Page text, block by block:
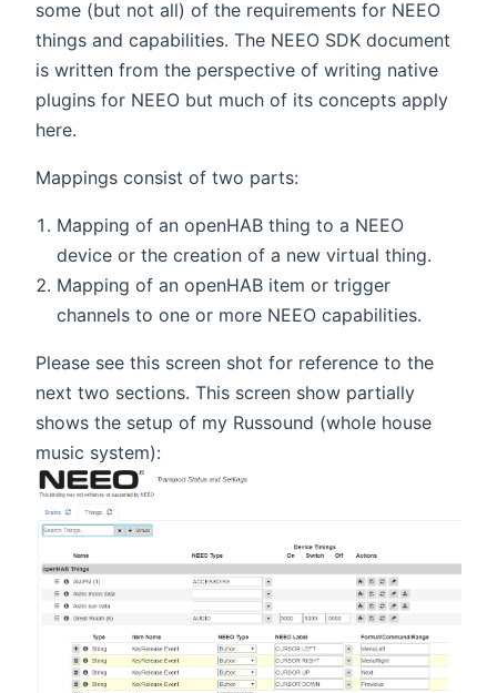
some (but not all) of the requirements for NEEO
things and capabilities. The NEEO SDK document
is written from the perspective of writing native
plugins for NEEO but much of its concepts apply
here.
Mappings consist of two parts:
Mapping of an openHAB thing to a NEEO
device or the creation of a new virtual thing.
Mapping of an openHAB item or trigger
channels to one or more NEEO capabilities.
Please see this screen shot for reference to the
next two sections. This screen show partially
shows the setup of my Russound (whole house
music system):